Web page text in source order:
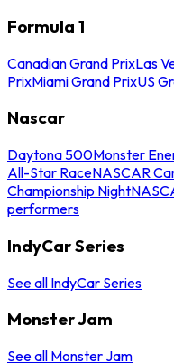
Formula 1
Canadian Grand PrixLas
PrixMiami Grand PrixUS
Nascar
Daytona 500Monster
All-Star RaceNASCAR
Championship Night
performers
IndyCar Series
See all IndyCar Series
Monster Jam
See all Monster Jam